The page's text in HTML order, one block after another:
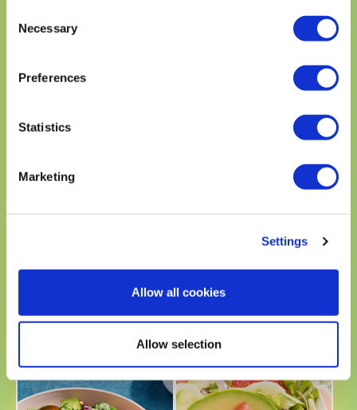
Selection
Necessary
Preferences
Statistics
Marketing
Settings
Allow all cookies
Allow selection
CHICKEN SALAD
AVOCADO SALMON
SALAD
WALNUT SALAD